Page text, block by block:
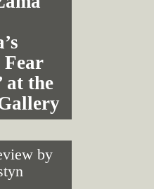
Fear
at the
by